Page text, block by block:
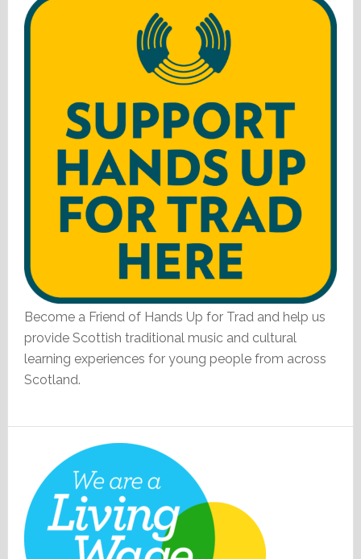
Become a Friend of Hands Up for Trad and help us
provide Scottish traditional music and cultural
learning experiences for young people from across
Scotland.